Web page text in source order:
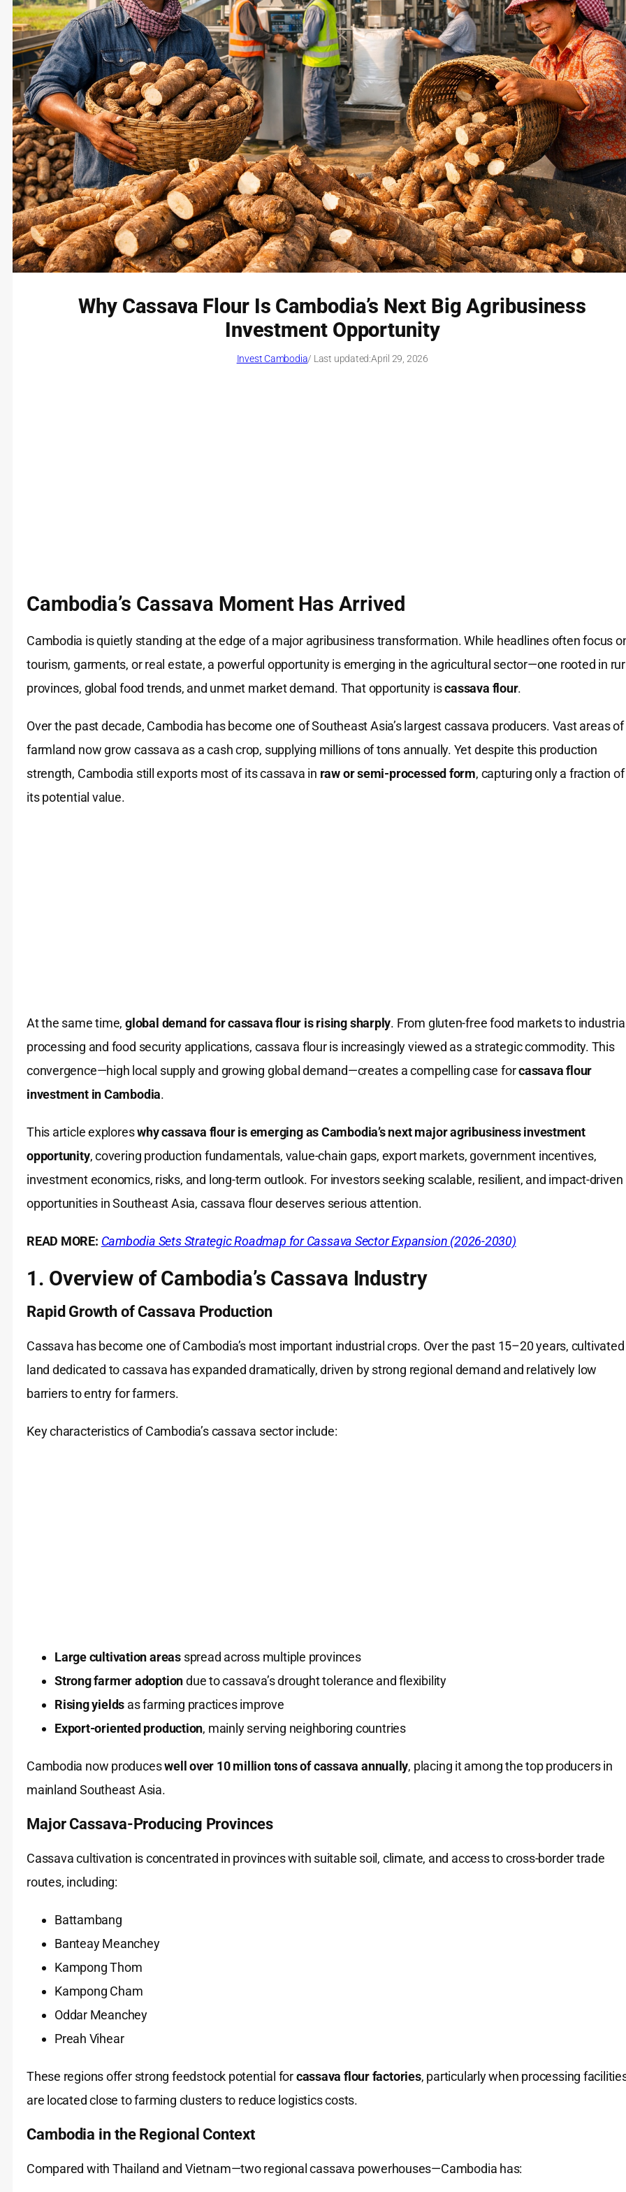
Why Cassava Flour Is Cambodia’s Next Big Agribusiness
Investment Opportunity
Invest Cambodia/ Last updated:April 29, 2026
Cambodia’s Cassava Moment Has Arrived
Cambodia is quietly standing at the edge of a major agribusiness transformation. While headlines often focus
tourism, garments, or real estate, a powerful opportunity is emerging in the agricultural sector—one rooted in
provinces, global food trends, and unmet market demand. That opportunity iscassava flour.
Over the past decade, Cambodia has become one of Southeast Asia’s largest cassava producers. Vast areas of
farmland now grow cassava as a cash crop, supplying millions of tons annually. Yet despite this production
strength, Cambodia still exports most of its cassava in raw or semi-processed form, capturing only a fraction of
its potential value.
At the same time,global demand for cassava flour is rising sharply. From gluten-free food markets to
processing and food security applications, cassava flour is increasingly viewed as a strategic commodity. This
convergence—high local supply and growing global demand—creates a compelling case forcassava flour
investment in Cambodia.
This article exploreswhy cassava flour is emerging as Cambodia’s next major agribusiness investment
opportunity, covering production fundamentals, value-chain gaps, export markets, government incentives,
investment economics, risks, and long-term outlook. For investors seeking scalable, resilient, and impact-driven
opportunities in Southeast Asia, cassava flour deserves serious attention.
READ MORE: Cambodia Sets Strategic Roadmap for Cassava Sector Expansion (2026-2030)
1. Overview of Cambodia’s Cassava Industry
Rapid Growth of Cassava Production
Cassava has become one of Cambodia’s most important industrial crops. Over the past 15–20 years, cultivated
land dedicated to cassava has expanded dramatically, driven by strong regional demand and relatively low
barriers to entry for farmers.
Key characteristics of Cambodia’s cassava sector include:
Large cultivation areasspread across multiple provinces
Strong farmer adoptiondue to cassava’s drought tolerance and flexibility
Rising yields as farming practices improve
Export-oriented production, mainly serving neighboring countries
Cambodia now produceswell over 10 million tons of cassava annually, placing it among the top producers in
mainland Southeast Asia.
Major Cassava-Producing Provinces
Cassava cultivation is concentrated in provinces with suitable soil, climate, and access to cross-border trade
routes, including:
Battambang
Banteay Meanchey
Kampong Thom
Kampong Cham
Oddar Meanchey
Preah Vihear
These regions offer strong feedstock potential forcassava flour factories, particularly when processing
are located close to farming clusters to reduce logistics costs.
Cambodia in the Regional Context
Compared with Thailand and Vietnam—two regional cassava powerhouses—Cambodia has: